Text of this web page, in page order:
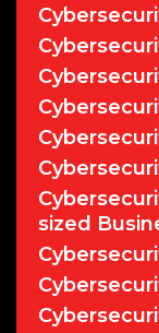
sized